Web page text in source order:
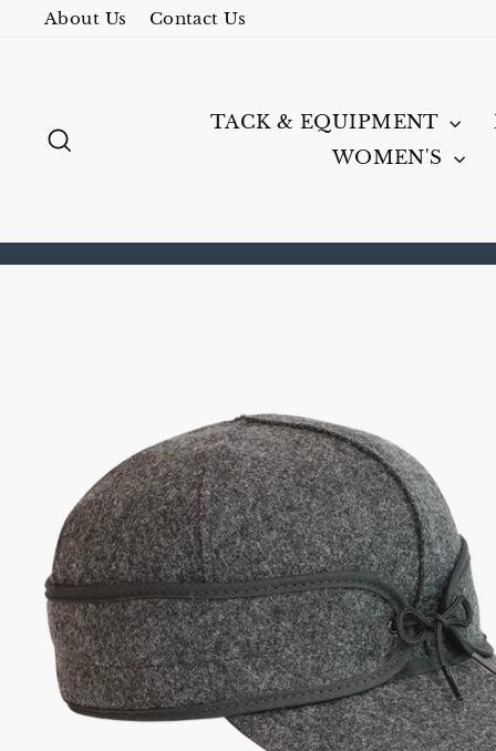
About Us Contact Us
TACK & EQUIPMENT
WOMEN'S